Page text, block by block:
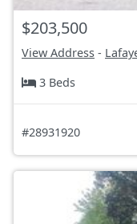
$203,500
View Address -
3 Beds
#28931920